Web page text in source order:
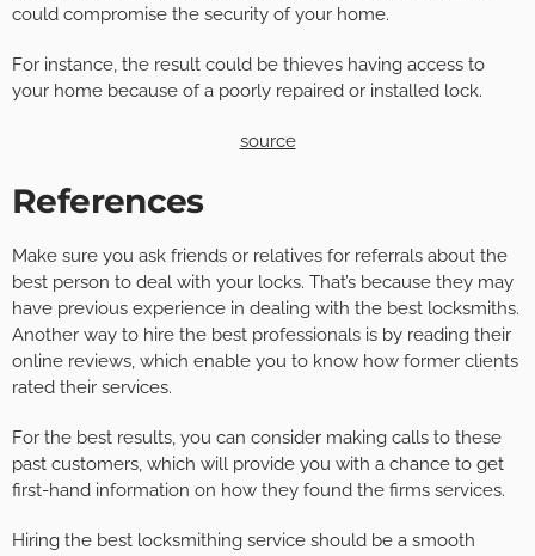
could compromise the security of your home.
For instance, the result could be thieves having access to
your home because of a poorly repaired or installed lock.
source
References
Make sure you ask friends or relatives for referrals about the
best person to deal with your locks. That’s because they may
have previous experience in dealing with the best locksmiths.
Another way to hire the best professionals is by reading their
online reviews, which enable you to know how former clients
rated their services.
For the best results, you can consider making calls to these
past customers, which will provide you with a chance to get
first-hand information on how they found the firms services.
Hiring the best locksmithing service should be a smooth